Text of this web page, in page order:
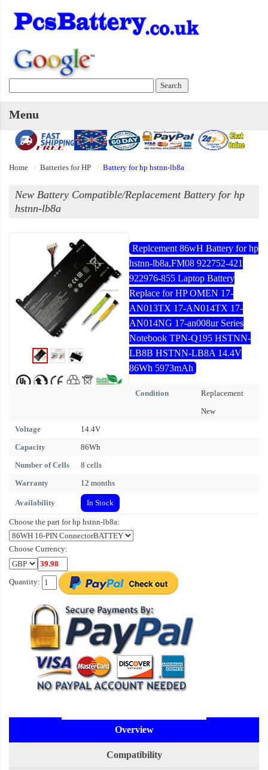
Menu
Home Batteries for HP Battery for hp hstnn-lb8a
New Battery Compatible/Replacement Battery for hp
hstnn-lb8a
Replcement 86wH Battery for hp
hstnn-lb8a,FM08 922752-421
922976-855 Laptop Battery
Replace for HP OMEN 17-
AN013TX 17-AN014TX 17-
AN014NG 17-an008ur Series
Notebook TPN-Q195 HSTNN-
LB8B HSTNN-LB8A 14.4V
86Wh 5973mAh
Condition
Replacement
New
Voltage
14.4V
Capacity
86Wh
Number of Cells
8 cells
Warranty
12 months
Availability In Stock
Choose the part for hp hstnn-lb8a:
Choose Currency:
Quantity:
Overview
Compatibility